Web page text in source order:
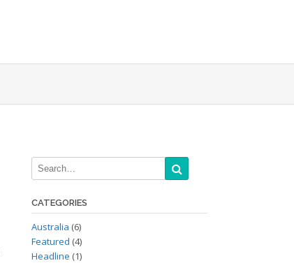
CATEGORIES
Australia (6)
Featured (4)
Headline (1)